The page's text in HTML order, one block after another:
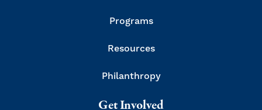
Programs
Resources
Philanthropy
Get Involved